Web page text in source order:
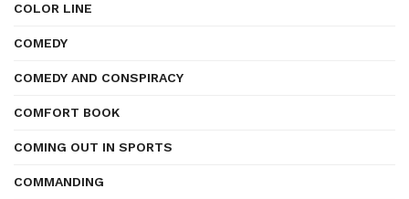
COLOR LINE
COMEDY
COMEDY AND CONSPIRACY
COMFORT BOOK
COMING OUT IN SPORTS
COMMANDING